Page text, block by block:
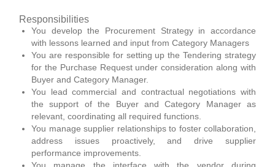
Responsibilities
You develop the Procurement Strategy in accordance
with lessons learned and input from Category Managers
You are responsible for setting up the Tendering strategy
for the Purchase Request under consideration along with
Buyer and Category Manager.
You lead commercial and contractual negotiations with
the support of the Buyer and Category Manager as
relevant, coordinating all required functions.
You manage supplier relationships to foster collaboration,
address issues proactively, and drive supplier
performance improvements.